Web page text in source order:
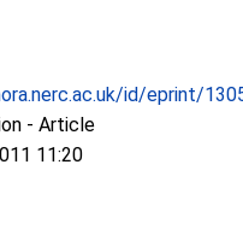
id/eprint/
- Article
11:20